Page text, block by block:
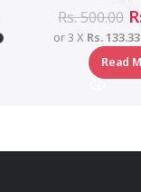
Rs.500.00
or 3 X Rs. 133.33
Read